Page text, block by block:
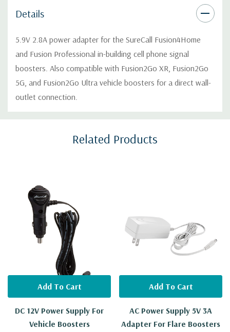
Details
5.9V 2.8A power adapter for the SureCall Fusion4Home
and Fusion Professional in-building cell phone signal
boosters. Also compatible with Fusion2Go XR, Fusion2Go
5G, and Fusion2Go Ultra vehicle boosters for a direct wall-
outlet connection.
Custom
Related Products
DC 12V Power Supply For
Vehicle Boosters
Add To Cart
AC Power Supply 5V 3A
Adapter For Flare Boosters
Add To Cart